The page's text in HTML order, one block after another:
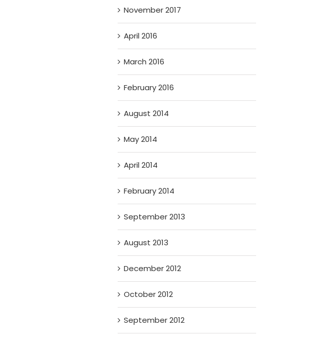
November 2017
April 2016
March 2016
February 2016
August 2014
May 2014
April 2014
February 2014
September 2013
August 2013
December 2012
October 2012
September 2012